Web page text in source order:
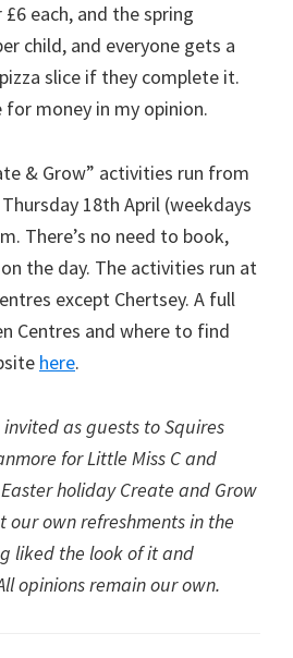
each, and the spring
child, and everyone gets a
slice if they complete it.
for money in my opinion.
& Grow” activities run from
18th April (weekdays
There’s no need to book,
the day. The activities run at
except Chertsey. A full
Centres and where to find
here.
as guests to Squires
for Little Miss C and
holiday Create and Grow
our own refreshments in the
liked the look of it and
opinions remain our own.